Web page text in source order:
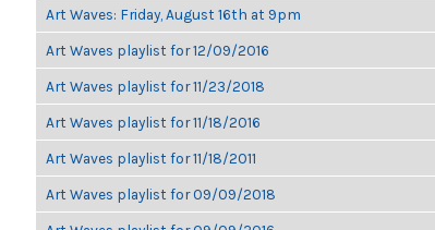
Art Waves: Friday, August 16th at 9pm
Art Waves playlist for 12/09/2016
Art Waves playlist for 11/23/2018
Art Waves playlist for 11/18/2016
Art Waves playlist for 11/18/2011
Art Waves playlist for 09/09/2018